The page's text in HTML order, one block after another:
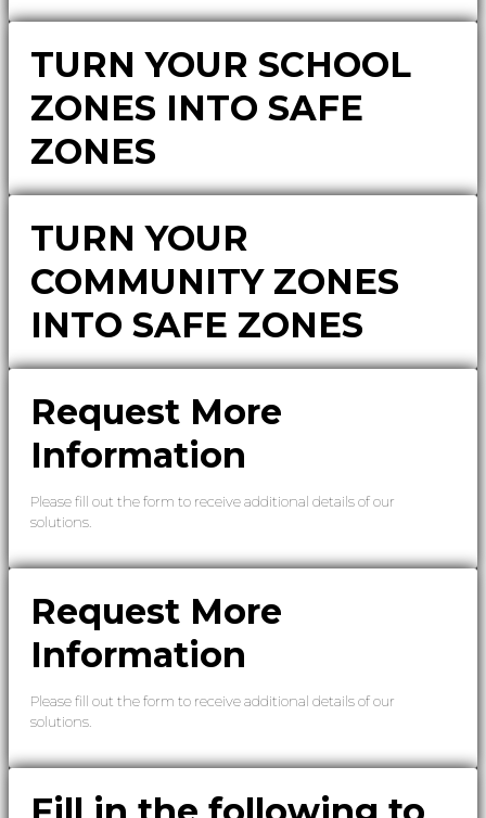
TURN YOUR SCHOOL
ZONES INTO SAFE
ZONES
TURN YOUR
COMMUNITY ZONES
INTO SAFE ZONES
Request More
Information
Please fill out the form to receive additional details of our
solutions.
Request More
Information
Please fill out the form to receive additional details of our
solutions.